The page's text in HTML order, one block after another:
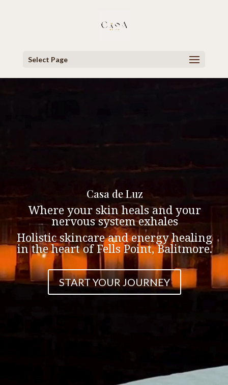
Select Page
Casa de Luz
Where your skin heals and your
nervous system exhales
Holistic skincare and energy healing
in the heart of Fells Point, Balitmore.
START YOUR JOURNEY